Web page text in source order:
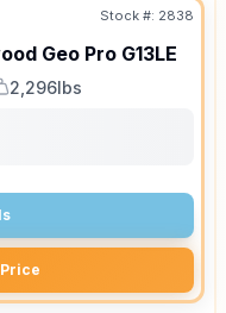
Stock #: 2838
Geo Pro G13LE
Weight
2,296lbs